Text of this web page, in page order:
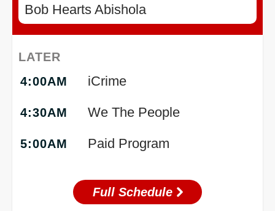
Bob Hearts Abishola
LATER
4:00AM
iCrime
4:30AM We The People
5:00AM Paid Program
Full Schedule